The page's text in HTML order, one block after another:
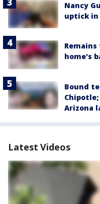
Nancy
uptick
home's
Bound
Arizona
Latest Videos